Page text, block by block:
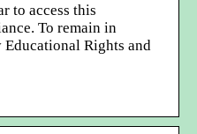
to access this
To remain in
Rights and